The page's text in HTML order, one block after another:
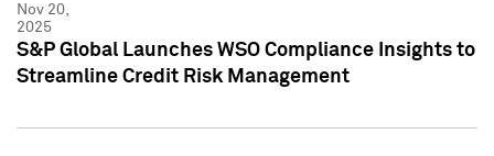
Nov 20,
2025
S&P Global Launches WSO Compliance Insights to
Streamline Credit Risk Management